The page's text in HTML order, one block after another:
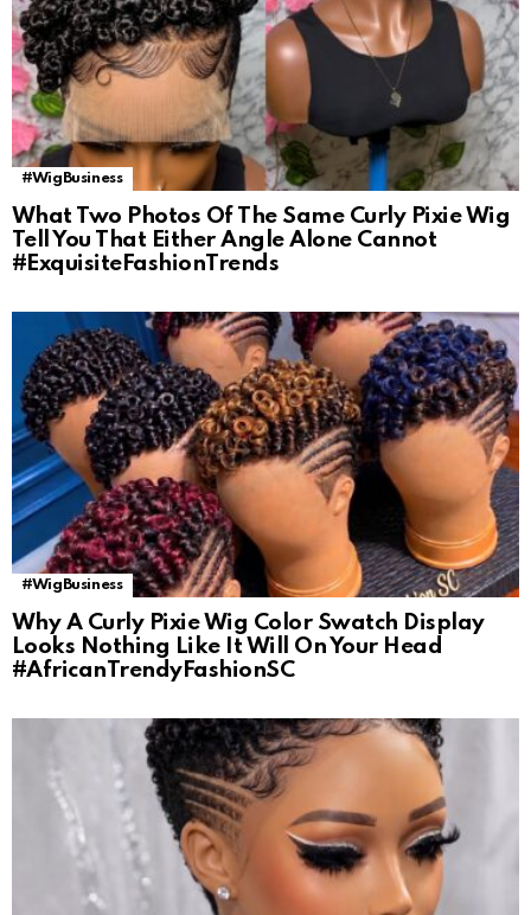
#WigBusiness
What Two Photos Of The Same Curly Pixie Wig
Tell You That Either Angle Alone Cannot
#ExquisiteFashionTrends
#WigBusiness
Why A Curly Pixie Wig Color Swatch Display
Looks Nothing Like It Will On Your Head
#AfricanTrendyFashionSC